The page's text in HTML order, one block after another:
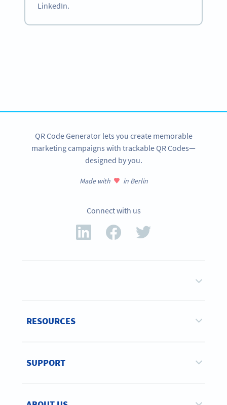
LinkedIn.
QR Code Generator lets you create memorable
marketing campaigns with trackable QR Codes—
designed by you.
Made with in Berlin
Connect with us
RESOURCES
SUPPORT